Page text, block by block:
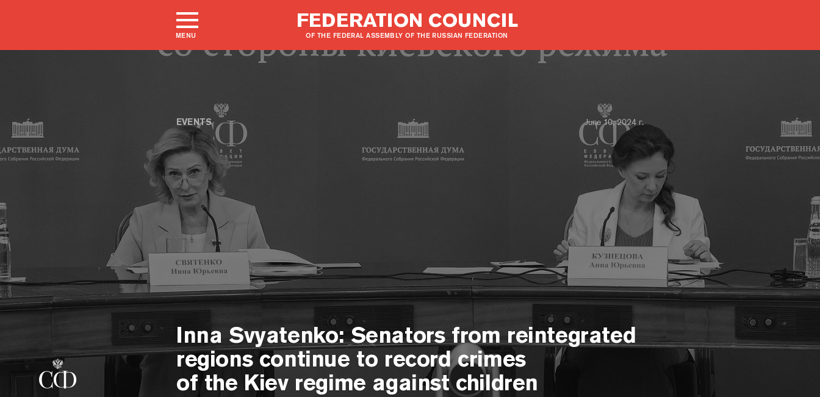
MENU
FEDERATION COUNCIL
OF THE FEDERAL ASSEMBLY OF THE RUSSIAN FEDERATION
EVENTS
Inna Svyatenko: Senators from reintegrated
regions continue to record crimes
of the Kiev regime against children
June 10, 2024 г.